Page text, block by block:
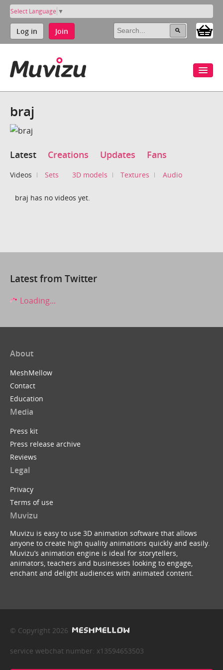
Select Language ▼
Log in Join
braj
Latest Creations Updates Fans
Videos Sets 3D models Textures Audio
braj has no videos yet.
Latest from Twitter
Loading...
About
MeshMellow
Contact
Education
Media
Press kit
Press release archive
Reviews
Legal
Privacy
Terms of use
Muvizu
Muvizu is easy to use 3D animation software that allows
anyone to create high quality animations quickly and easily.
Muvizu’s animation engine is ideal for storytellers,
animators, teachers and businesses looking to engage,
enchant and delight audiences with animated content.
© Copyright 2026
service webchat number: x13594653503